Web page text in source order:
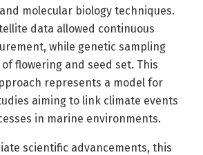
molecular biology techniques.
data allowed continuous
while genetic sampling
flowering and seed set. This
represents a model for
aiming to link climate events
in marine environments.
scientific advancements, this